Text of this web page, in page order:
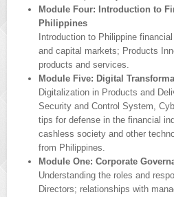
Module Four: Introduction to
Philippines
Introduction to Philippine
and capital markets; Products
products and services.
Module Five: Digital
Digitalization in Products and
Security and Control System,
tips for defense in the financial
cashless society and other
from Philippines.
Module One: Corporate
Understanding the roles and
Directors; relationships with